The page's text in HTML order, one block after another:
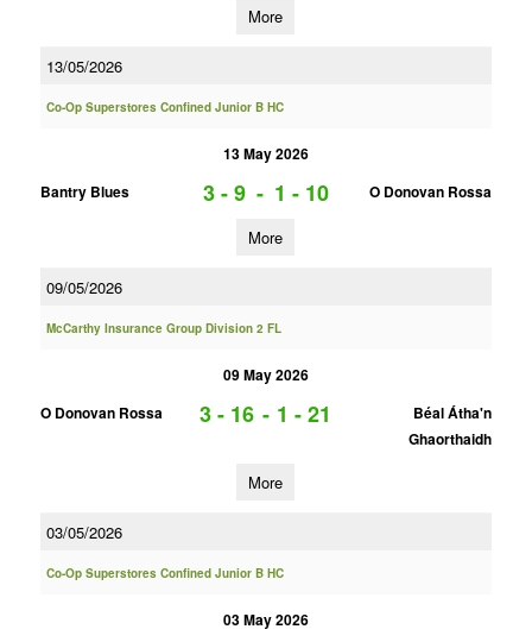
More
13/05/2026
Co-Op Superstores Confined Junior B HC
13 May 2026
Bantry Blues
3 - 9 - 1 - 10 O Donovan Rossa
More
09/05/2026
McCarthy Insurance Group Division 2 FL
09 May 2026
O Donovan Rossa
3 - 16 - 1 - 21
Béal Átha'n
Ghaorthaidh
More
03/05/2026
Co-Op Superstores Confined Junior B HC
03 May 2026